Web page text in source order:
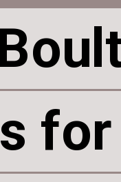
for
for